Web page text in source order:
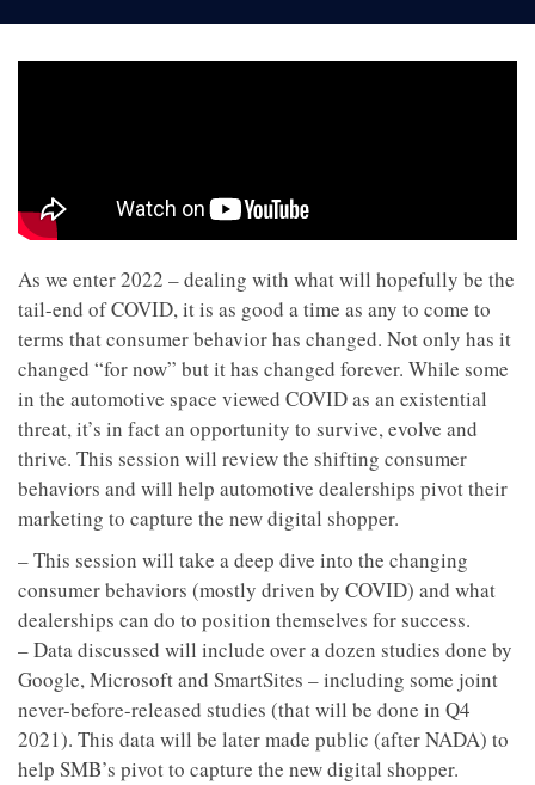
As we enter 2022 – dealing with what will hopefully be the
tail-end of COVID, it is as good a time as any to come to
terms that consumer behavior has changed. Not only has it
changed “for now” but it has changed forever. While some
in the automotive space viewed COVID as an existential
threat, it’s in fact an opportunity to survive, evolve and
thrive. This session will review the shifting consumer
behaviors and will help automotive dealerships pivot their
marketing to capture the new digital shopper.
– This session will take a deep dive into the changing
consumer behaviors (mostly driven by COVID) and what
dealerships can do to position themselves for success.
– Data discussed will include over a dozen studies done by
Google, Microsoft and SmartSites – including some joint
never-before-released studies (that will be done in Q4
2021). This data will be later made public (after NADA) to
help SMB’s pivot to capture the new digital shopper.